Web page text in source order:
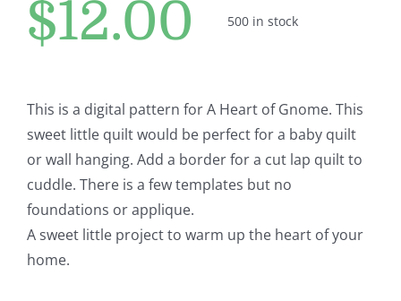
$12.00 500 in stock
This is a digital pattern for A Heart of Gnome. This
sweet little quilt would be perfect for a baby quilt
or wall hanging. Add a border for a cut lap quilt to
cuddle. There is a few templates but no
foundations or applique.
A sweet little project to warm up the heart of your
home.